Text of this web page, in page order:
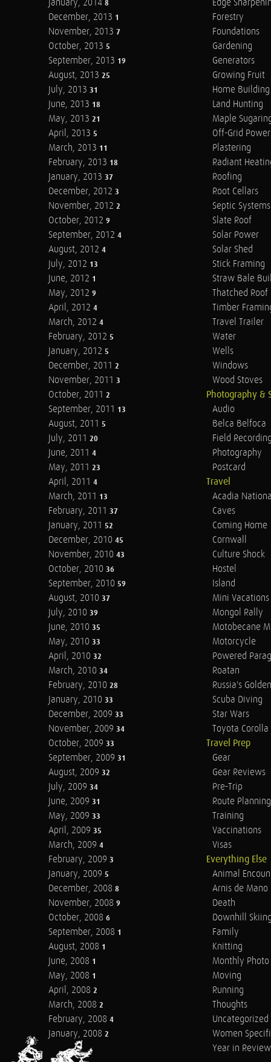
January, 2014 8
December, 2013 1
November, 2013 7
October, 2013 5
September, 2013 19
August, 2013 25
July, 2013 31
June, 2013 18
May, 2013 21
April, 2013 5
March, 2013 11
February, 2013 18
January, 2013 37
December, 2012 3
November, 2012 2
October, 2012 9
September, 2012 4
August, 2012 4
July, 2012 13
June, 2012 1
May, 2012 9
April, 2012 4
March, 2012 4
February, 2012 5
January, 2012 5
December, 2011 2
November, 2011 3
October, 2011 2
September, 2011 13
August, 2011 5
July, 2011 20
June, 2011 4
May, 2011 23
April, 2011 4
March, 2011 13
February, 2011 37
January, 2011 52
December, 2010 45
November, 2010 43
October, 2010 36
September, 2010 59
August, 2010 37
July, 2010 39
June, 2010 35
May, 2010 33
April, 2010 32
March, 2010 34
February, 2010 28
January, 2010 33
December, 2009 33
November, 2009 34
October, 2009 33
September, 2009 31
August, 2009 32
July, 2009 34
June, 2009 31
May, 2009 33
April, 2009 35
March, 2009 4
February, 2009 3
January, 2009 5
December, 2008 8
November, 2008 9
October, 2008 6
September, 2008 1
August, 2008 1
June, 2008 1
May, 2008 1
April, 2008 2
March, 2008 2
February, 2008 4
January, 2008 2
Edge
Forestry
Foundations
Gardening
Generators
Growing Fruit
Home Building
Land Hunting
Maple
Off-Grid Power
Plastering
Radiant
Roofing
Root Cellars
Septic Systems
Slate Roof
Solar Power
Solar Shed
Stick Framing
Straw Bale
Thatched Roof
Timber
Travel Trailer
Water
Wells
Windows
Wood Stoves
Photography &
Audio
Belca Belfoca
Field
Photography
Postcard
Travel
Acadia
Caves
Coming Home
Cornwall
Culture Shock
Hostel
Island
Mini Vacations
Mongol Rally
Motobecane
Motorcycle
Powered
Roatan
Russia's
Scuba Diving
Star Wars
Toyota Corolla
Travel Prep
Gear
Gear Reviews
Pre-Trip
Route Planning
Training
Vaccinations
Visas
Everything Else
Animal
Arnis de Mano
Death
Downhill
Family
Knitting
Monthly Photo
Moving
Running
Thoughts
Uncategorized
Women
Year in Review